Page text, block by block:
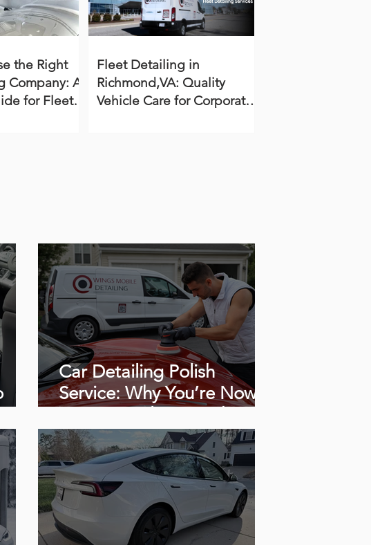
the Right
Company: A
for Fleet
Fleet Detailing in
Richmond,VA: Quality
Vehicle Care for Corporate,
Car Detailing Polish
Service: Why You’re Now
Haze (How to polish a car)